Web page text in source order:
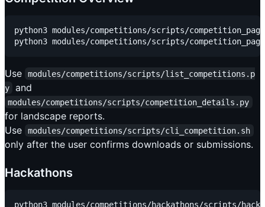
python3 modules/competitions/scripts/
Use
modules/competitions/scripts/list_competitions.p
y
and
modules/competitions/scripts/competition_details.py
for landscape reports.
Use
modules/competitions/scripts/cli_competition.sh
only after the user confirms downloads or submissions.
Hackathons
python3 modules/competitions/hackathons/scripts/